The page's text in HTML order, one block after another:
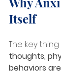
Itself
The key
thoughts,
behaviors